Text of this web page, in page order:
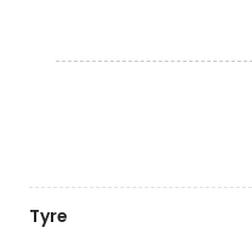
Tyre